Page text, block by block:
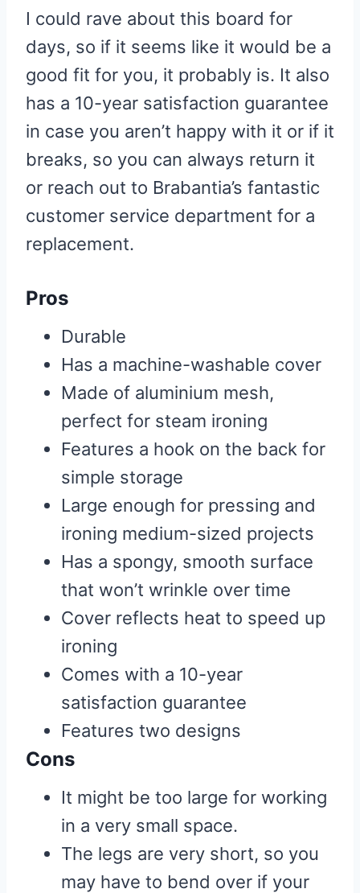
I could rave about this board for
days, so if it seems like it would be a
good fit for you, it probably is. It also
has a 10-year satisfaction guarantee
in case you aren’t happy with it or if it
breaks, so you can always return it
or reach out to Brabantia’s fantastic
customer service department for a
replacement.
Pros
Durable
Has a machine-washable cover
Made of aluminium mesh,
perfect for steam ironing
Features a hook on the back for
simple storage
Large enough for pressing and
ironing medium-sized projects
Has a spongy, smooth surface
that won’t wrinkle over time
Cover reflects heat to speed up
ironing
Comes with a 10-year
satisfaction guarantee
Features two designs
Cons
It might be too large for working
in a very small space.
The legs are very short, so you
may have to bend over if your